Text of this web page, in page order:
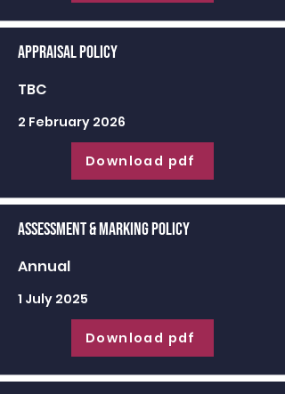
Appraisal Policy
TBC
2 February 2026
Download pdf
Assessment & Marking Policy
Annual
1 July 2025
Download pdf